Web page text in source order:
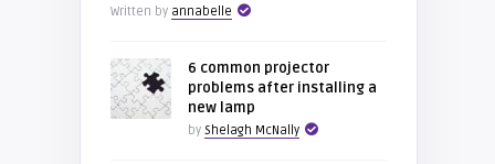
Written by annabelle
6 common projector
problems after installing a
new lamp
by Shelagh McNally